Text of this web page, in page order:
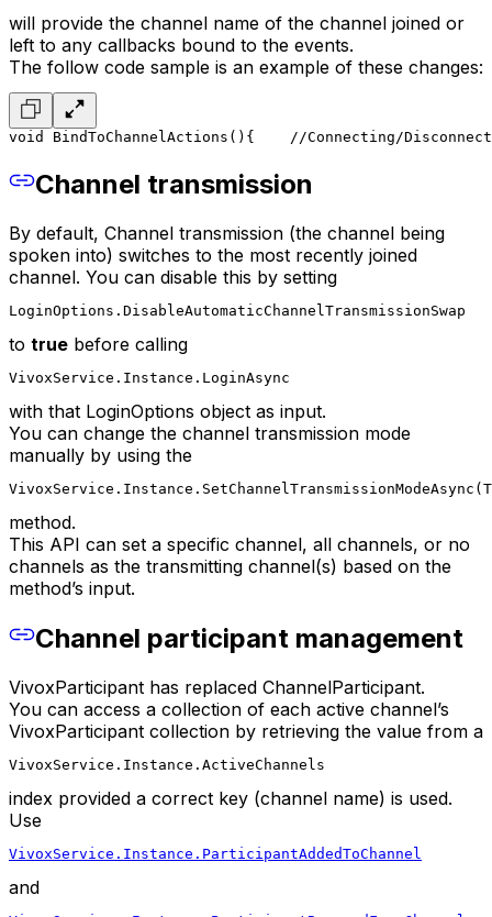
will provide the channel name of the channel joined or
left to any callbacks bound to the events.
The follow code sample is an example of these changes:
void BindToChannelActions() {
//Connecting/
Channel transmission
By default, Channel transmission (the channel being
spoken into) switches to the most recently joined
channel. You can disable this by setting
LoginOptions.DisableAutomaticChannelTransmissionSwap
to true before calling
VivoxService.Instance.LoginAsync
with that LoginOptions object as input.
You can change the channel transmission mode
manually by using the
method.
This API can set a specific channel, all channels, or no
channels as the transmitting channel(s) based on the
method’s input.
Channel participant management
VivoxParticipant has replaced ChannelParticipant.
You can access a collection of each active channel’s
VivoxParticipant collection by retrieving the value from a
VivoxService.Instance.ActiveChannels
index provided a correct key (channel name) is used.
Use
VivoxService.Instance.ParticipantAddedToChannel
and